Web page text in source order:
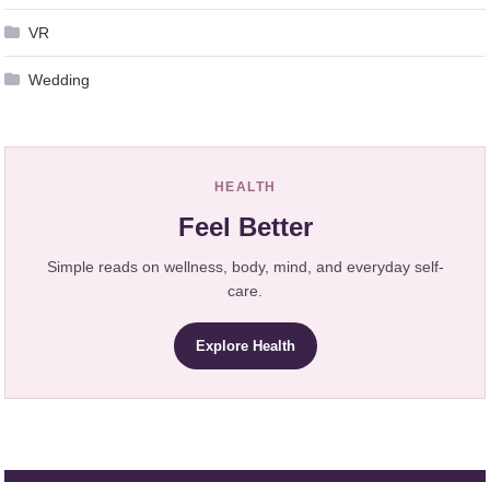
VR
Wedding
HEALTH
Feel Better
Simple reads on wellness, body, mind, and everyday self-
care.
Explore Health